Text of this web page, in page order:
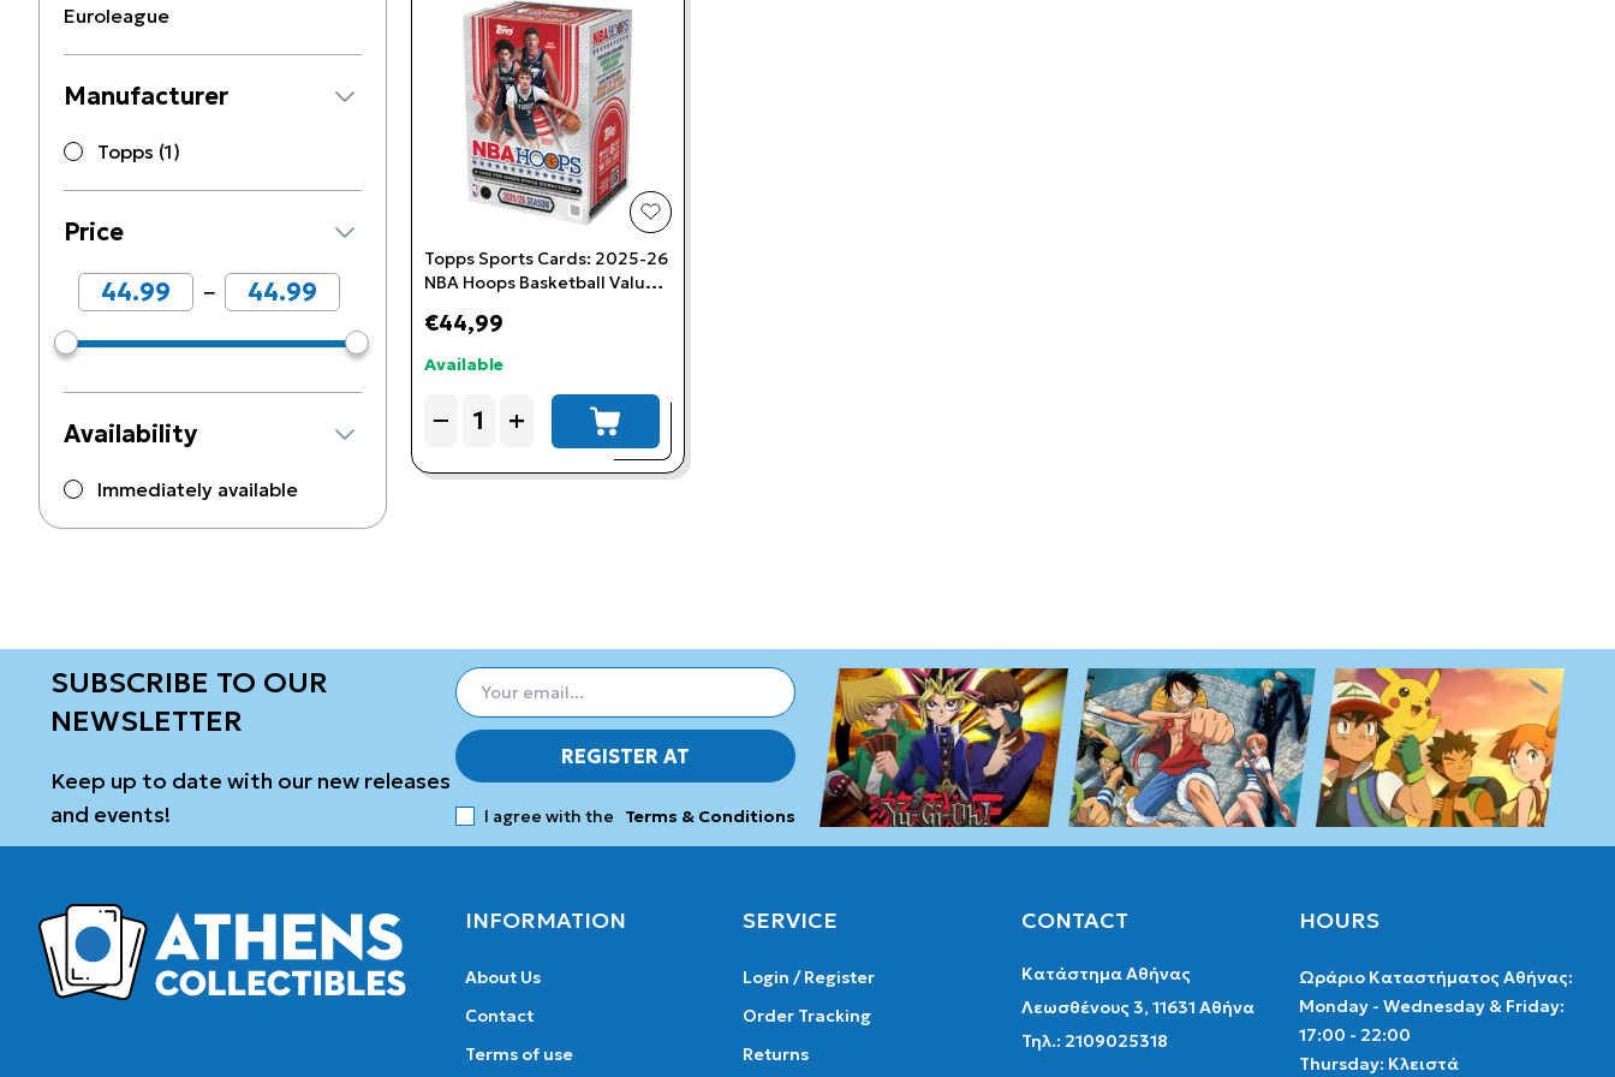
Euroleague
Manufacturer
Topps (1)
Price
−
Availability
Immediately available
add to wishlist
Topps Sports Cards: 2025-26
NBA Hoops Basketball Value
€44,99
Available
−
Quantity + add to cart
SUBSCRIBE TO OUR
NEWSLETTER
Keep up to date with our new releases
and events!
REGISTER AT
I agree with the Terms & Conditions
INFORMATION
About Us
Contact
Terms of use
SERVICE
Login / Register
Order Tracking
Returns
CONTACT
Κατάστημα Αθήνας
Λεωσθένους 3, 11631 Αθήνα
Τηλ.: 2109025318
HOURS
Ωράριο Καταστήματος Αθήνας:
Monday - Wednesday & Friday:
17:00 - 22:00
Thursday: Κλειστά